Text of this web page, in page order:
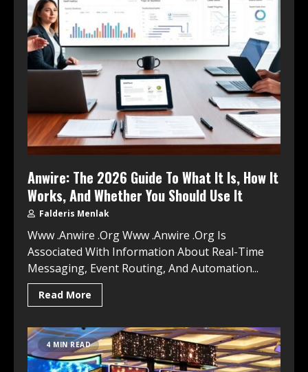
Anwire: The 2026 Guide To What It Is, How It
Works, And Whether You Should Use It
Falderis Menlak
Www .Anwire .Org Www .Anwire .Org Is
Associated With Information About Real-Time
Messaging, Event Routing, And Automation...
Read More
4 MIN READ